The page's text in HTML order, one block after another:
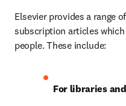
Elsevier provides a range
subscription articles
people. These include:
For libraries